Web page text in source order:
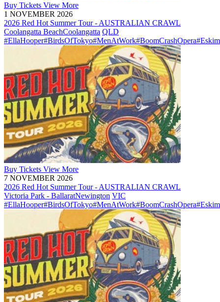
Buy Tickets View More
1 NOVEMBER 2026
2026 Red Hot Summer Tour - AUSTRALIAN CRAWL
Coolangatta BeachCoolangatta QLD
#EllaHooper#BirdsOfTokyo#MenAtWork#BoomCrashOpera
Buy Tickets View More
7 NOVEMBER 2026
2026 Red Hot Summer Tour - AUSTRALIAN CRAWL
Victoria Park - BallaratNewington VIC
#EllaHooper#BirdsOfTokyo#MenAtWork#BoomCrashOpera